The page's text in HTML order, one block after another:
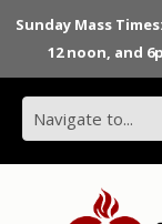
Sunday Mass
12 noon, and